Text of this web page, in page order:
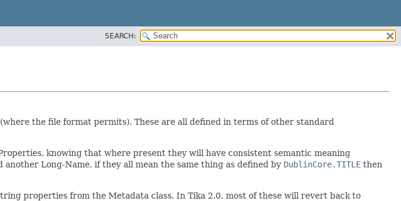
SEARCH:
the file format permits). These are all defined in terms of other standard
knowing that where present they will have consistent semantic meaning
Long-Name, if they all mean the same thing as defined by DublinCore.TITLE then
properties from the Metadata class. In Tika 2.0, most of these will revert back to